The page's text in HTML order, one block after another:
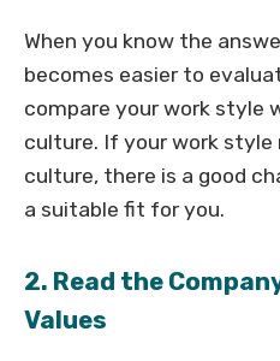
When you know the
becomes easier to
compare your work style
culture. If your work style
culture, there is a good
a suitable fit for you.
2. Read the
Values